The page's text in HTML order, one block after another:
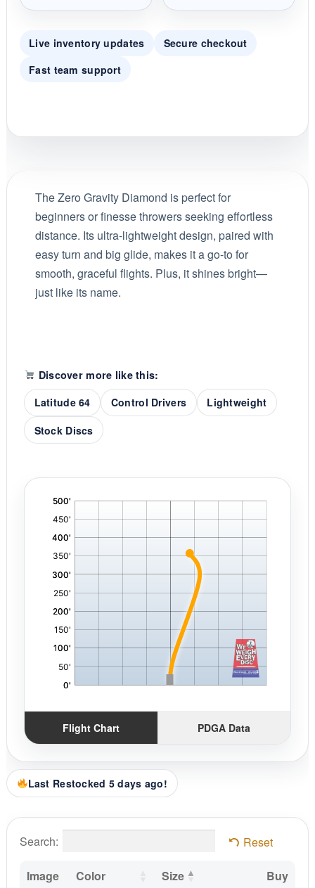
Live inventory updates
Secure checkout
Fast team support
The Zero Gravity Diamond is perfect for
beginners or finesse throwers seeking effortless
distance. Its ultra-lightweight design, paired with
easy turn and big glide, makes it a go-to for
smooth, graceful flights. Plus, it shines bright—
just like its name.
Discover more like this:
Latitude 64
Control Drivers
Lightweight
Stock Discs
Flight Chart PDGA Data
Last Restocked 5 days ago!
Search: Reset
Image Color Size Buy